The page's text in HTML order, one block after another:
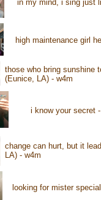
in my mind, i sing just
high maintenance girl
those who bring sunshine
(Eunice, LA) - w4m
i know your secret
change can hurt, but it
LA) - w4m
looking for mister